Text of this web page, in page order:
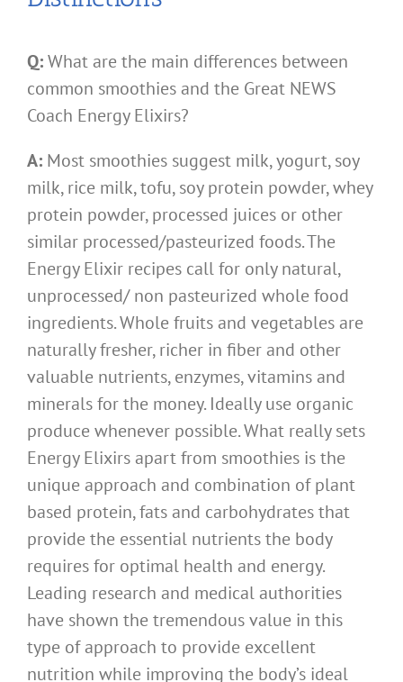
Q:What are the main differences between
common smoothies and the Great NEWS
Coach Energy Elixirs?
A: Most smoothies suggest milk, yogurt, soy
milk, rice milk, tofu, soy protein powder, whey
protein powder, processed juices or other
similar processed/pasteurized foods. The
Energy Elixir recipes call for only natural,
unprocessed/ non pasteurized whole food
ingredients. Whole fruits and vegetables are
naturally fresher, richer in fiber and other
valuable nutrients, enzymes, vitamins and
minerals for the money. Ideally use organic
produce whenever possible. What really sets
Energy Elixirs apart from smoothies is the
unique approach and combination of plant
based protein, fats and carbohydrates that
provide the essential nutrients the body
requires for optimal health and energy.
Leading research and medical authorities
have shown the tremendous value in this
type of approach to provide excellent
nutrition while improving the body’s ideal